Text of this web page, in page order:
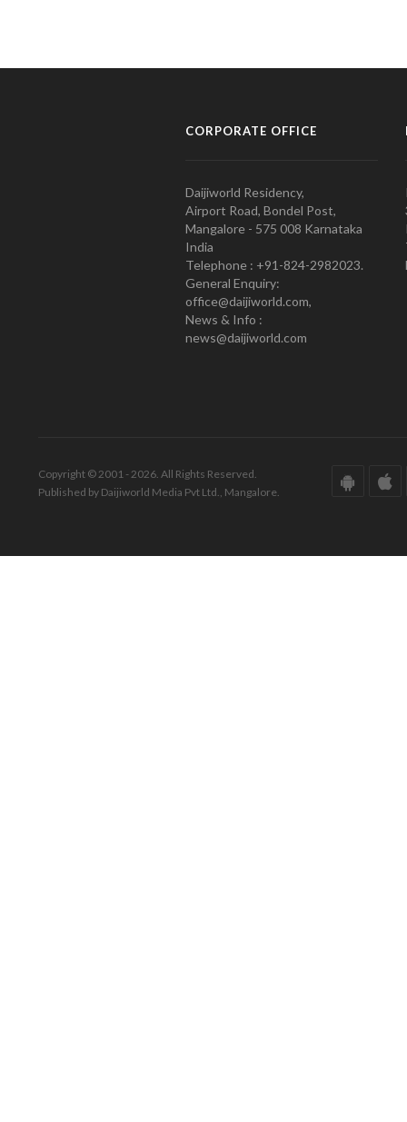
CORPORATE OFFICE
Daijiworld Residency,
Airport Road, Bondel Post,
Mangalore - 575 008 Karnataka
India
Telephone : +91-824-2982023.
General Enquiry:
office@daijiworld.com,
News & Info :
news@daijiworld.com
Copyright © 2001 - 2026. All Rights Reserved.
Published by Daijiworld Media Pvt Ltd., Mangalore.